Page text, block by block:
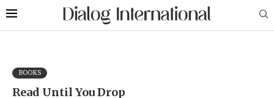
BOOKS
Read Until You Drop